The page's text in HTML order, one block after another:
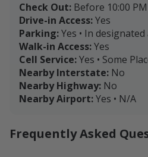
Check Out: Before 10:00 PM
Drive-in Access:Yes
Parking:Yes • In designated
Walk-in Access:Yes
Cell Service:Yes • Some
Nearby Interstate: No
Nearby Highway: No
Nearby Airport:Yes • N/A
Frequently Asked